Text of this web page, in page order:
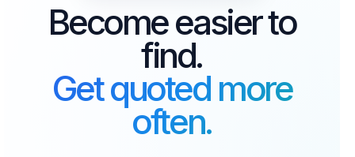
Become easier to
find.
Get quoted more
often.